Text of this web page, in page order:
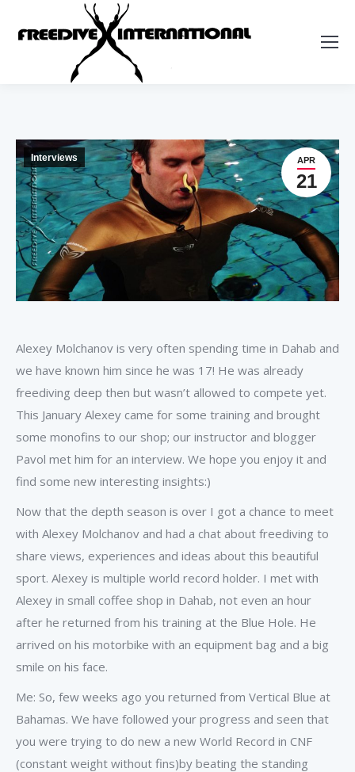
APR
21
Interviews
Alexey Molchanov is very often spending time in Dahab and
we have known him since he was 17! He was already
freediving deep then but wasn’t allowed to compete yet.
This January Alexey came for some training and brought
some monofins to our shop; our instructor and blogger
Pavol met him for an interview. We hope you enjoy it and
find some new interesting insights:)
Now that the depth season is over I got a chance to meet
with Alexey Molchanov and had a chat about freediving to
share views, experiences and ideas about this beautiful
sport. Alexey is multiple world record holder. I met with
Alexey in small coffee shop in Dahab, not even an hour
after he returned from his training at the Blue Hole. He
arrived on his motorbike with an equipment bag and a big
smile on his face.
Me: So, few weeks ago you returned from Vertical Blue at
Bahamas. We have followed your progress and seen that
you were trying to do new a new World Record in CNF
(constant weight without fins)by beating the standing